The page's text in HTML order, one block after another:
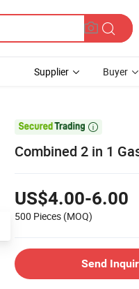
Supplier Buyer

Combined 2 in 1
US$4.00-6.00
500 Pieces (MOQ)
Send